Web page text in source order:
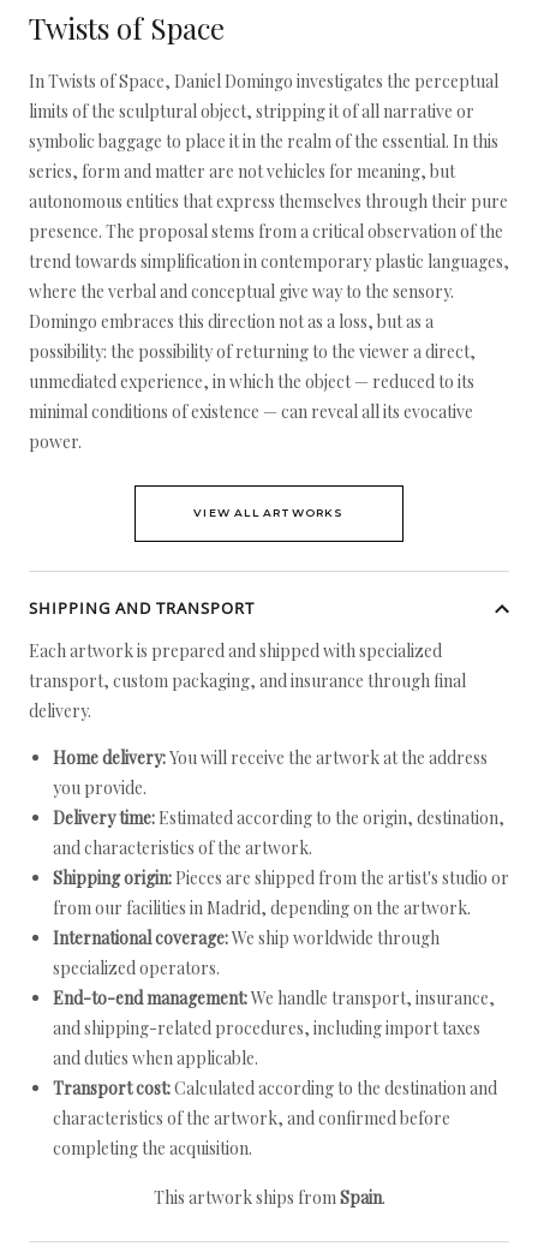
Twists of Space
In Twists of Space, Daniel Domingo investigates the perceptual
limits of the sculptural object, stripping it of all narrative or
symbolic baggage to place it in the realm of the essential. In this
series, form and matter are not vehicles for meaning, but
autonomous entities that express themselves through their pure
presence. The proposal stems from a critical observation of the
trend towards simplification in contemporary plastic languages,
where the verbal and conceptual give way to the sensory.
Domingo embraces this direction not as a loss, but as a
possibility: the possibility of returning to the viewer a direct,
unmediated experience, in which the object — reduced to its
minimal conditions of existence — can reveal all its evocative
power.
VIEW ALL ARTWORKS
SHIPPING AND TRANSPORT
Each artwork is prepared and shipped with specialized
transport, custom packaging, and insurance through final
delivery.
Home delivery:You will receive the artwork at the address
you provide.
Delivery time: Estimated according to the origin, destination,
and characteristics of the artwork.
Shipping origin: Pieces are shipped from the artist's studio or
from our facilities in Madrid, depending on the artwork.
International coverage:We ship worldwide through
specialized operators.
End-to-end management:We handle transport, insurance,
and shipping-related procedures, including import taxes
and duties when applicable.
Transport cost:Calculated according to the destination and
characteristics of the artwork, and confirmed before
completing the acquisition.
This artwork ships fromSpain.